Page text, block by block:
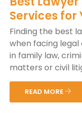
Services for
Finding the best
when facing legal
in family law,
matters or civil
READ MORE